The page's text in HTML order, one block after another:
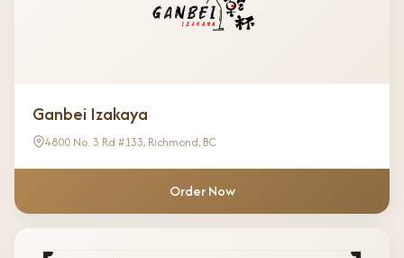
Ganbei Izakaya
4800 No. 3 Rd #133, Richmond, BC
Order Now